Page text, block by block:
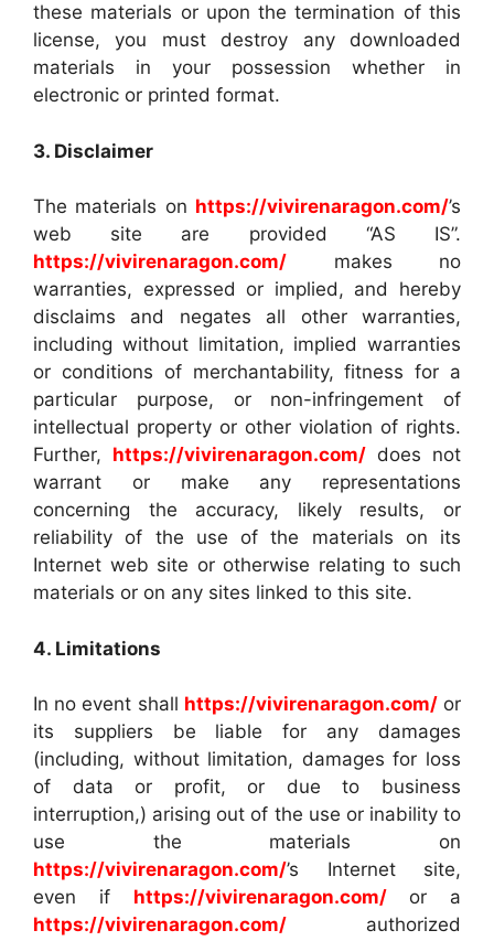
these materials or upon the termination of this
license, you must destroy any downloaded
materials in your possession whether in
electronic or printed format.
3. Disclaimer
The materials on https://vivirenaragon.com/’s
web site are provided “AS IS”.
https://vivirenaragon.com/ makes no
warranties, expressed or implied, and hereby
disclaims and negates all other warranties,
including without limitation, implied warranties
or conditions of merchantability, fitness for a
particular purpose, or non-infringement of
intellectual property or other violation of rights.
Further, https://vivirenaragon.com/ does not
warrant or make any representations
concerning the accuracy, likely results, or
reliability of the use of the materials on its
Internet web site or otherwise relating to such
materials or on any sites linked to this site.
4. Limitations
In no event shall https://vivirenaragon.com/or
its suppliers be liable for any damages
(including, without limitation, damages for loss
of data or profit, or due to business
interruption,) arising out of the use or inability to
use the materials on
https://vivirenaragon.com/’s Internet site,
even if https://vivirenaragon.com/or a
https://vivirenaragon.com/ authorized